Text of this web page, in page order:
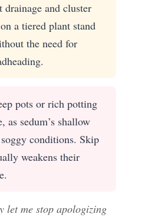
and cluster
a tiered plant stand
the need for
pots or rich potting
as sedum’s shallow
conditions. Skip
weakens their
let me stop apologizing